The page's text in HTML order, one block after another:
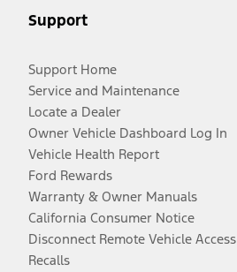
Support
Support Home
Service and Maintenance
Locate a Dealer
Owner Vehicle Dashboard Log In
Vehicle Health Report
Ford Rewards
Warranty & Owner Manuals
California Consumer Notice
Disconnect Remote Vehicle Access
Recalls